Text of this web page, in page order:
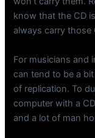
know that the CD
always carry those
For musicians and
can tend to be a
of replication. To
computer with a
and a lot of man